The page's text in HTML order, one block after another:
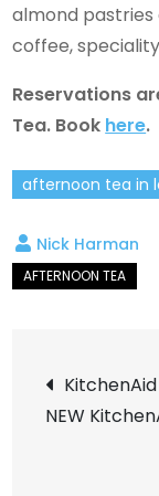
almond pastries
coffee,
Reservations
Tea. Book here.
afternoon tea in
Post
NEW